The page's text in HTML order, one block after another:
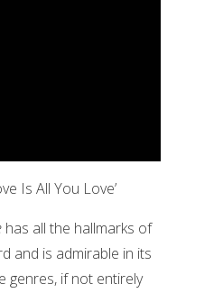
Is All You Love’
has all the hallmarks of
and is admirable in its
genres, if not entirely